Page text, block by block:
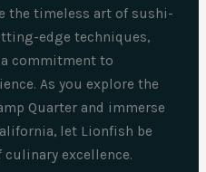
the timeless art of sushi-
edge techniques,
commitment to
As you explore the
Quarter and immerse
let Lionfish be
excellence.